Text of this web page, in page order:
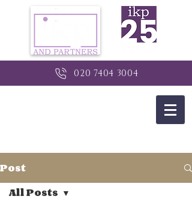
020 7404 3004
Post
All Posts